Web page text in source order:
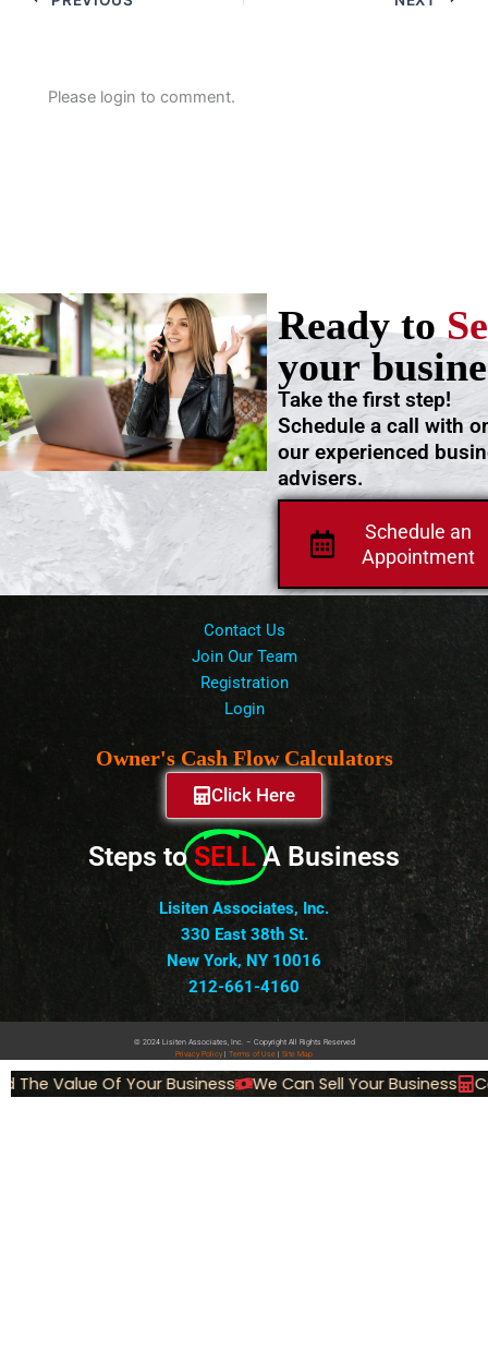
Please login to comment.
Schedule an
Appointment
Take the first step!
Schedule a call with
our experienced
advisers.
Ready to
your
Contact Us
Join Our Team
Registration
Login
Owner's Cash Flow Calculators
Click Here
Steps to SELL A Business
Lisiten Associates, Inc.
330 East 38th St.
New York, NY 10016
212-661-4160
© 2024 Lisiten Associates, Inc. – Copyright All Rights Reserved
Privacy Policy Terms of Use Site Map
Value Of Your Business We Can Sell Your Business